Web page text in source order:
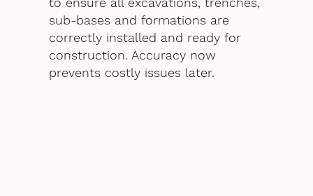
sub-bases and formations are
correctly installed and ready for
construction. Accuracy now
prevents costly issues later.